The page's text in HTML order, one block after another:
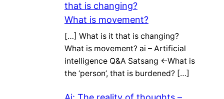
that is changing?
What is movement?
[…] What is it that is changing?
What is movement? ai – Artificial
intelligence Q&A Satsang ←What is
the ‘person’, that is burdened? […]